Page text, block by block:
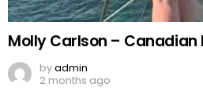
Molly Carlson – Canadian
byadmin
2 months ago